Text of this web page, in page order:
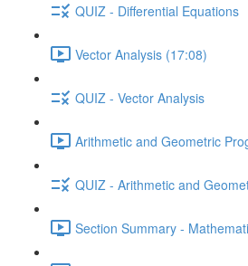
QUIZ - Differential Equations
Vector Analysis (17:08)
QUIZ - Vector Analysis
Arithmetic and Geometric
QUIZ - Arithmetic and
Section Summary -